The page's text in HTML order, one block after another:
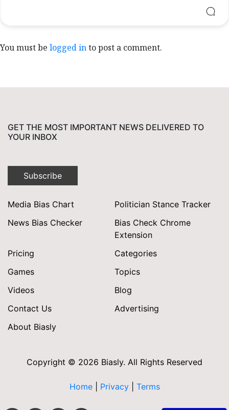
You must be logged into post a comment.
GET THE MOST IMPORTANT NEWS DELIVERED TO
YOUR INBOX
Subscribe
Media Bias Chart
Politician Stance Tracker
News Bias Checker
Bias Check Chrome
Extension
Pricing
Categories
Games
Topics
Videos
Blog
Contact Us
Advertising
About Biasly
Copyright © 2026 Biasly. All Rights Reserved
Home| Privacy Terms